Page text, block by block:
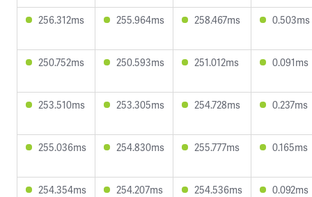
256.312ms 255.964ms 258.467ms 0.503ms
250.752ms 250.593ms 251.012ms 0.091ms
253.510ms 253.305ms 254.728ms 0.237ms
255.036ms 254.830ms 255.777ms 0.165ms
254.354ms 254.207ms 254.536ms 0.092ms